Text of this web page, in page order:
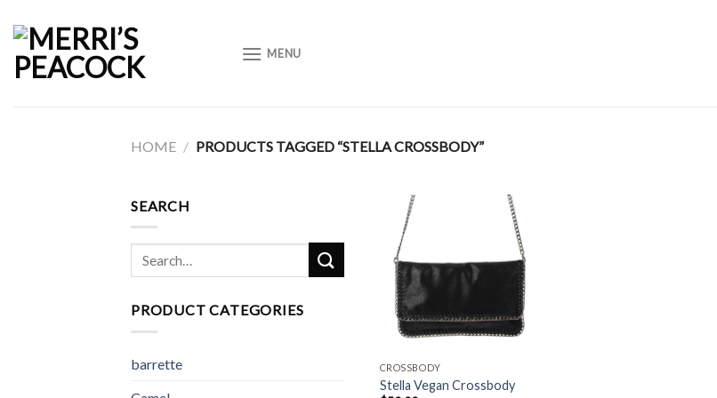
content
MENU
HOME / PRODUCTS TAGGED “STELLA CROSSBODY”
SEARCH
Search
for:
PRODUCT CATEGORIES
barrette
Add to
Wishlist
CROSSBODY
Stella Vegan Crossbody